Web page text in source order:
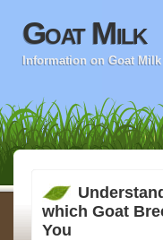
Goat Milk
Information on Goat
which Goat
You